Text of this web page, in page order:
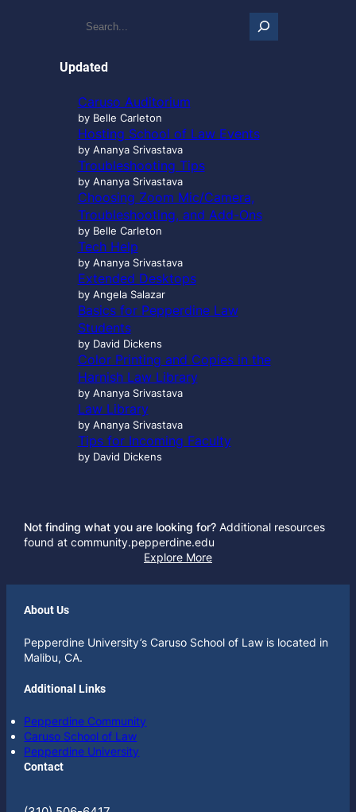
r
h
…
Updated
Caruso Auditorium
by Belle Carleton
Hosting School of Law Events
by Ananya Srivastava
Troubleshooting Tips
by Ananya Srivastava
Choosing Zoom Mic/Camera,
Troubleshooting, and Add-Ons
by Belle Carleton
Tech Help
by Ananya Srivastava
Extended Desktops
by Angela Salazar
Basics for Pepperdine Law
Students
by David Dickens
Color Printing and Copies in the
Harnish Law Library
by Ananya Srivastava
Law Library
by Ananya Srivastava
Tips for Incoming Faculty
by David Dickens
Not finding what you are looking for? Additional resources
found at community.pepperdine.edu
Explore More
About Us
Pepperdine University’s Caruso School of Law is located in
Malibu, CA.
Additional Links
Pepperdine Community
Caruso School of Law
Pepperdine University
Contact